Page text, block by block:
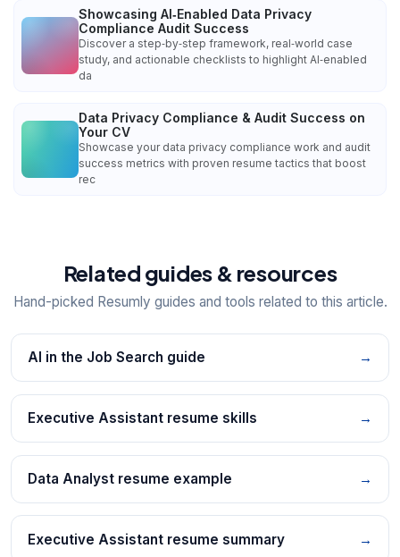
Showcasing AI‑Enabled Data Privacy
Compliance Audit Success
Discover a step‑by‑step framework, real‑world case
study, and actionable checklists to highlight AI‑enabled
da
Data Privacy Compliance & Audit Success on
Your CV
Showcase your data privacy compliance work and audit
success metrics with proven resume tactics that boost
rec
Related guides & resources
Hand-picked Resumly guides and tools related to this article.
AI in the Job Search guide →
Executive Assistant resume skills →
Data Analyst resume example →
Executive Assistant resume summary →